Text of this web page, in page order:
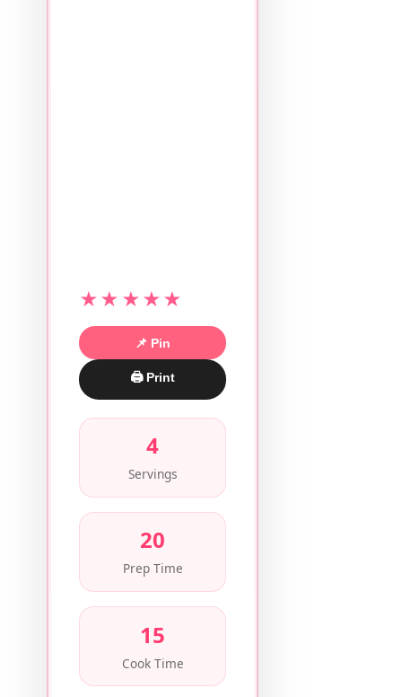
★★★★★
📌 Pin
🖨 Print
4
Servings
20
Prep Time
15
Cook Time